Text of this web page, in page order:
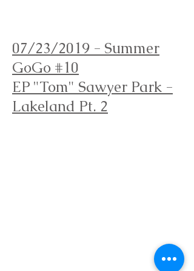
07/23/2019 - Summer
GoGo #10
EP "Tom" Sawyer Park -
Lakeland Pt. 2